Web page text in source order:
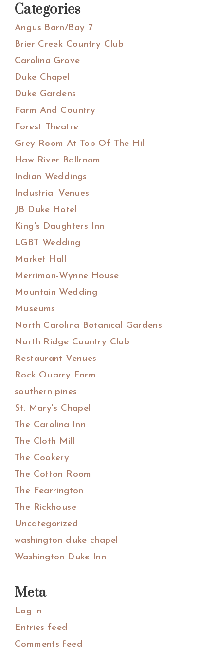
Categories
Angus Barn/Bay 7
Brier Creek Country Club
Carolina Grove
Duke Chapel
Duke Gardens
Farm And Country
Forest Theatre
Grey Room At Top Of The Hill
Haw River Ballroom
Indian Weddings
Industrial Venues
JB Duke Hotel
King's Daughters Inn
LGBT Wedding
Market Hall
Merrimon-Wynne House
Mountain Wedding
Museums
North Carolina Botanical Gardens
North Ridge Country Club
Restaurant Venues
Rock Quarry Farm
southern pines
St. Mary's Chapel
The Carolina Inn
The Cloth Mill
The Cookery
The Cotton Room
The Fearrington
The Rickhouse
Uncategorized
washington duke chapel
Washington Duke Inn
Meta
Log in
Entries feed
Comments feed